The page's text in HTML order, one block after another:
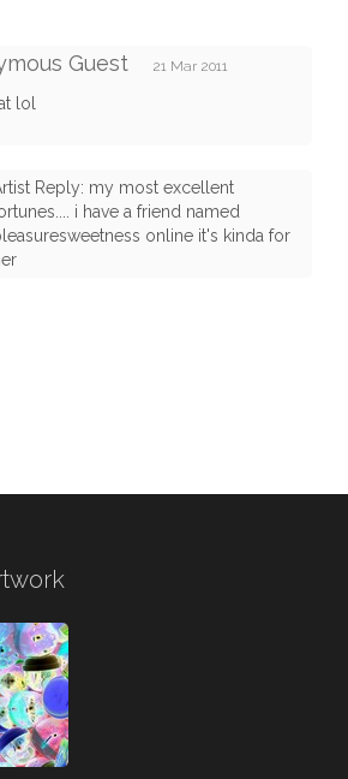
Guest 21 Mar 2011
lol
Reply: my most excellent
i have a friend named
online it's kinda for